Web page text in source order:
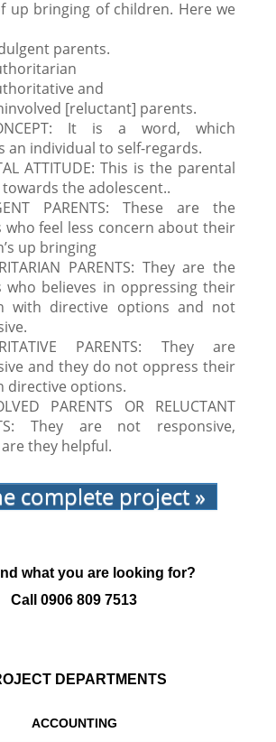
up bringing of children. Here we
parents.
and
[reluctant] parents.
It is a word, which
an individual to self-regards.
ATTITUDE: This is the parental
the adolescent..
PARENTS: These are the
who feel less concern about their
up bringing
PARENTS: They are the
who believes in oppressing their
with directive options and not
PARENTS: They are
and they do not oppress their
directive options.
PARENTS OR RELUCTANT
They are not responsive,
they helpful.
complete project »
what you are looking for?
Call 0906 809 7513
DEPARTMENTS
ACCOUNTING